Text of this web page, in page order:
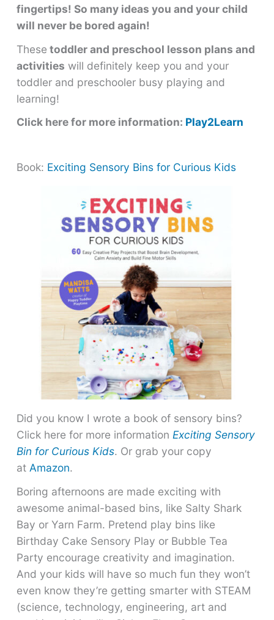
fingertips! So many ideas you and your child
will never be bored again!
These toddler and preschool lesson plans and
activities will definitely keep you and your
toddler and preschooler busy playing and
learning!
Click here for more information: Play2Learn
Book: Exciting Sensory Bins for Curious Kids
Did you know I wrote a book of sensory bins?
Click here for more information Exciting Sensory
Bin for Curious Kids. Or grab your copy
at Amazon.
Boring afternoons are made exciting with
awesome animal-based bins, like Salty Shark
Bay or Yarn Farm. Pretend play bins like
Birthday Cake Sensory Play or Bubble Tea
Party encourage creativity and imagination.
And your kids will have so much fun they won’t
even know they’re getting smarter with STEAM
(science, technology, engineering, art and